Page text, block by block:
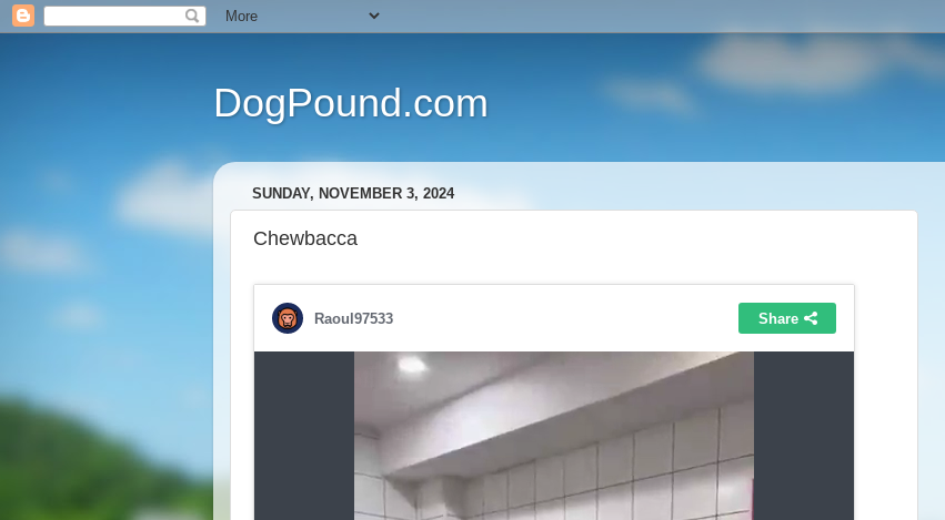
DogPound.com
SUNDAY, NOVEMBER 3, 2024
Chewbacca